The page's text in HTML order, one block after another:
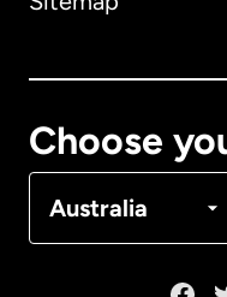
Choose
Australia